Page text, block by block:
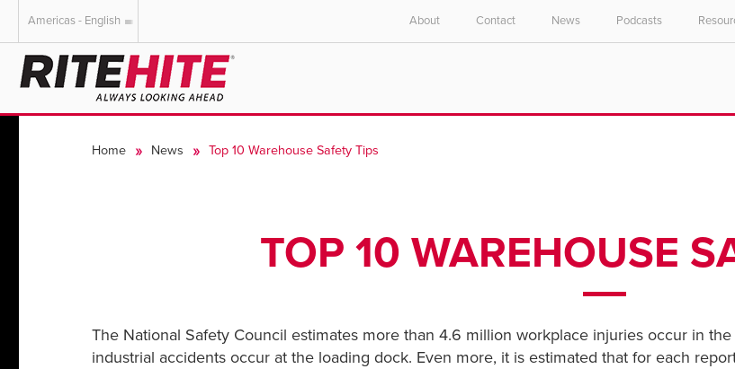
AMERICAS
English
English
Deutsch
Dutch
English
Americas - English About Contact News Podcasts
Home News Top 10 Warehouse Safety Tips
TOP 10 WAREHOUSE
The National Safety Council estimates more than 4.6 million workplace injuries occur in
industrial accidents occur at the loading dock. Even more, it is estimated that for each